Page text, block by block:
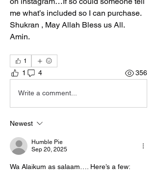
me what’s included so I can purchase.
Shukran , May Allah Bless us All.
Amin.
1
1 4 356
Write a comment...
Newest
Humble Pie
Sep 20, 2025
Wa Alaikum as salaam…. Here’s a few: